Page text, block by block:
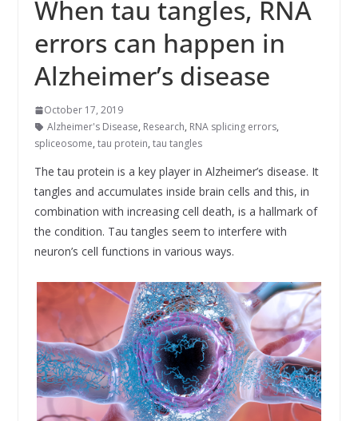
When tau tangles, RNA
errors can happen in
Alzheimer’s disease
October 17, 2019
Alzheimer's Disease, Research, RNA splicing errors,
spliceosome, tau protein, tau tangles
The tau protein is a key player in Alzheimer’s disease. It
tangles and accumulates inside brain cells and this, in
combination with increasing cell death, is a hallmark of
the condition. Tau tangles seem to interfere with
neuron’s cell functions in various ways.